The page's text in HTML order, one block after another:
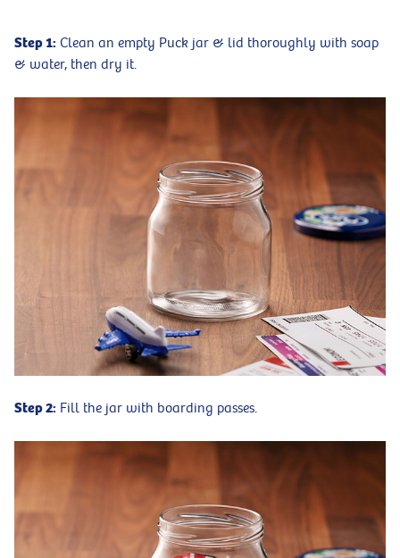
Step 1: Clean an empty Puck jar & lid thoroughly with soap
& water, then dry it.
Step 2: Fill the jar with boarding passes.